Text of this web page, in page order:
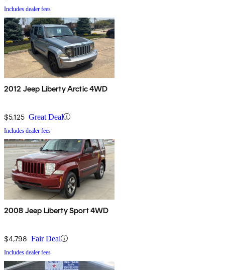
Includes dealer fees
2012 Jeep Liberty Arctic 4WD
$5,125 Great Deal
Includes dealer fees
2008 Jeep Liberty Sport 4WD
$4,798 Fair Deal
Includes dealer fees